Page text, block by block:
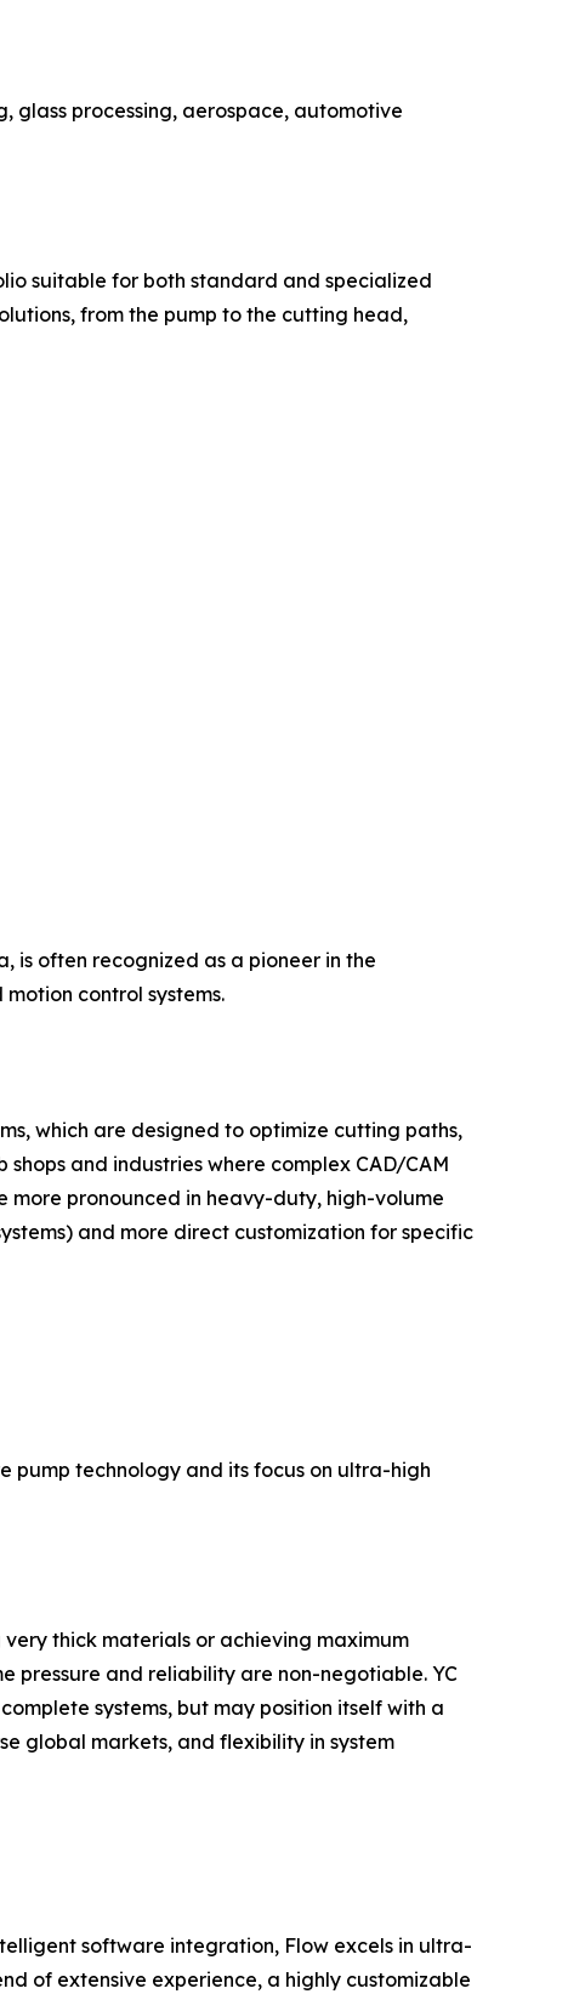
glass processing, aerospace, automotive
suitable for both standard and specialized
from the pump to the cutting head,
is often recognized as a pioneer in the
control systems.
which are designed to optimize cutting paths,
and industries where complex CAD/CAM
pronounced in heavy-duty, high-volume
and more direct customization for specific
pump technology and its focus on ultra-high
thick materials or achieving maximum
pressure and reliability are non-negotiable. YC
systems, but may position itself with a
global markets, and flexibility in system
software integration, Flow excels in ultra-
of extensive experience, a highly customizable